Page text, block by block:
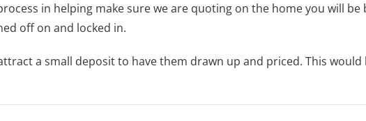
in helping make sure we are quoting on the home you will
off on and locked in.
a small deposit to have them drawn up and priced. This would